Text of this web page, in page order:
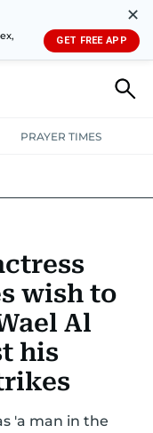
✕
GET FREE APP
PRAYER TIMES
wish to
Al
his
'a man in the